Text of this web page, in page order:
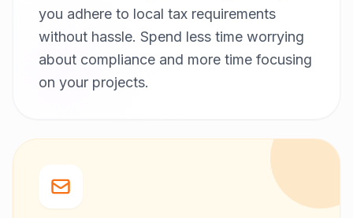
you adhere to local tax requirements
without hassle. Spend less time worrying
about compliance and more time focusing
on your projects.